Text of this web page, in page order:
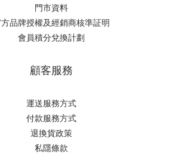
門市資料
品牌授權及經銷商核準証明
會員積分兌換計劃
顧客服務
運送服務方式
付款服務方式
退換貨政策
私隱條款